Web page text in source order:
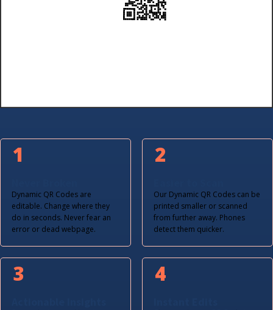
Dynamic QR Codes are
editable. Change where they
do in seconds. Never fear an
error or dead webpage.
1
Our Dynamic QR Codes can be
printed smaller or scanned
from further away. Phones
detect them quicker.
2
3 4